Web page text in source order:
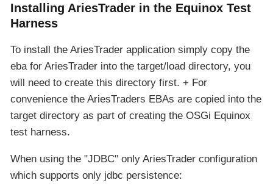
Installing AriesTrader in the Equinox Test
Harness
To install the AriesTrader application simply copy the
eba for AriesTrader into the target/load directory, you
will need to create this directory first. + For
convenience the AriesTraders EBAs are copied into the
target directory as part of creating the OSGi Equinox
test harness.
When using the "JDBC" only AriesTrader configuration
which supports only jdbc persistence: